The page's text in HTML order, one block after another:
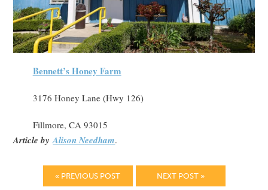
Bennett’s Honey Farm
3176 Honey Lane (Hwy 126)
Fillmore, CA 93015
Article byAlison Needham.
« PREVIOUS POST NEXT POST »